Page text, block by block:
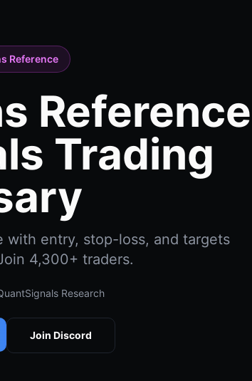
Reference
Reference |
Trading
entry, stop-loss, and targets
4,300+ traders.
Research
Join Discord